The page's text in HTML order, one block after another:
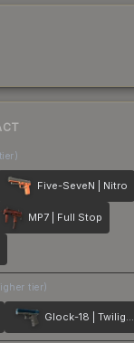
Five-SeveN | Nitro
MP7 | Full Stop
tier)
Glock-18 | Twilight Galaxy